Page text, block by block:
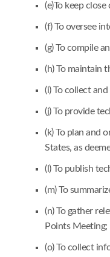
(e)To keep
(f) To oversee
(g) To compile
(h) To maintain
(i) To collect
(j) To provide
(k) To plan and
States, as
(l) To publish
(m) To
(n) To gather
Points Meeting;
(o) To collect